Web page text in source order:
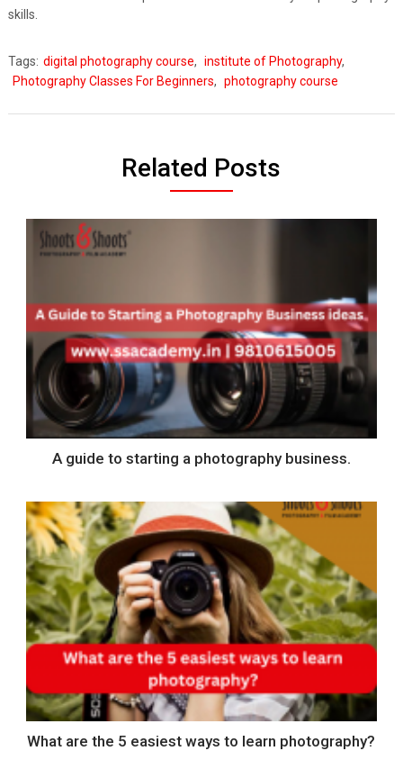
skills.
Tags: digital photography course, institute of Photography,
Photography Classes For Beginners, photography course
Related Posts
A guide to starting a photography business.
What are the 5 easiest ways to learn photography?